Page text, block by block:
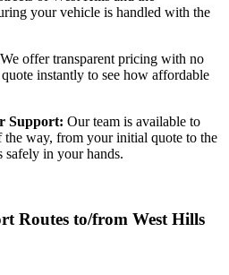
your vehicle is handled with the
We offer transparent pricing with no
instantly to see how affordable
Support: Our team is available to
the way, from your initial quote to the
safely in your hands.
Routes to/from West Hills